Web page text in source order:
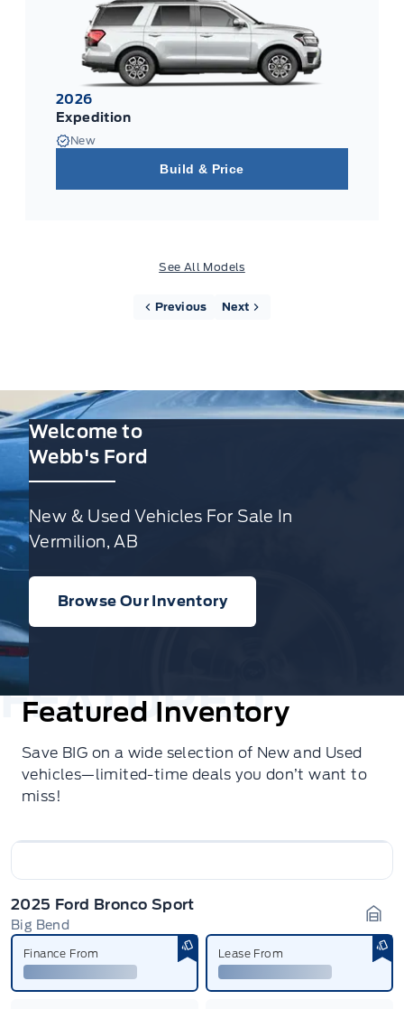
2026
Expedition
New
Build & Price
See All Models
Previous Next
Welcome to
Webb's Ford
New & Used Vehicles For Sale In
Vermilion, AB
Browse Our Inventory
Featured Inventory
Save BIG on a wide selection of New and Used
vehicles—limited-time deals you don’t want to
miss!
2025 Ford Bronco Sport
Big Bend
Finance From Lease From